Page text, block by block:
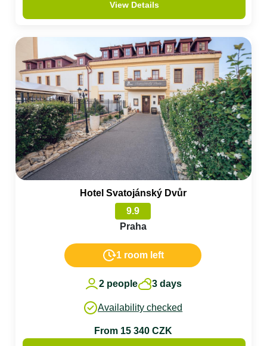
View Details
Hotel Svatojánský Dvůr
9.9
Praha
1 room left
2 people 3 days
Availability checked
From 15 340 CZK